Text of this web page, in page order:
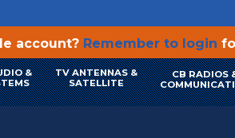
account? Remember to login
&
TV ANTENNAS &
SATELLITE
CB RADIOS